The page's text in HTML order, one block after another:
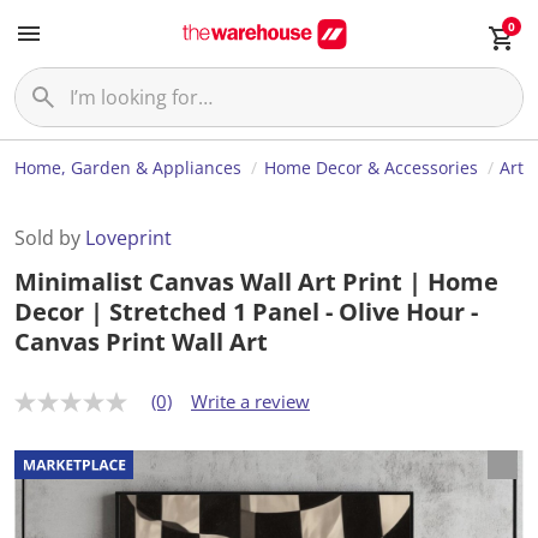
0
Home, Garden & Appliances Home Decor & Accessories Art
Sold by Loveprint
Minimalist Canvas Wall Art Print | Home
Decor | Stretched 1 Panel - Olive Hour -
Canvas Print Wall Art
N
r
a
t
(0) Write a review